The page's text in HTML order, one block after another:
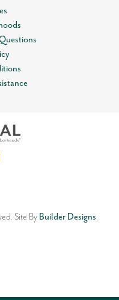
Site By Builder Designs.